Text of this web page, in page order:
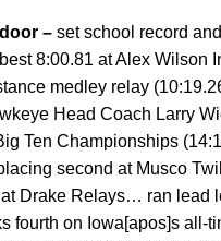
– set school record
8:00.81 at Alex
medley relay
Head Coach Larry
Ten Championships
second at Musco
Drake Relays… ran lead
fourth on Iowa[apos]s